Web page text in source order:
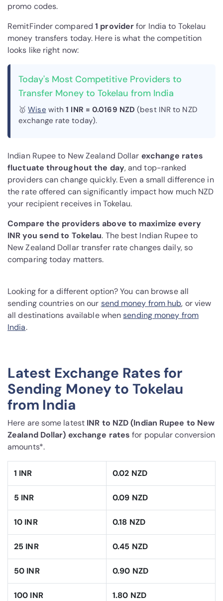
promo codes.
RemitFinder compared1 providerfor India to Tokelau
money transfers today. Here is what the competition
looks like right now:
Today's Most Competitive Providers to
Transfer Money to Tokelau from India
🥇Wise with1 INR = 0.0169 NZD (best INR to NZD
exchange rate today).
Indian Rupee to New Zealand Dollar exchange rates
fluctuate throughout the day, and top-ranked
providers can change quickly. Even a small difference in
the rate offered can significantly impact how much NZD
your recipient receives in Tokelau.
Compare the providers above to maximize every
INR you send to Tokelau. The best Indian Rupee to
New Zealand Dollar transfer rate changes daily, so
comparing today matters.
Looking for a different option? You can browse all
sending countries on our send money from hub, or view
all destinations available whensending money from
India.
Latest Exchange Rates for
Sending Money to Tokelau
from India
Here are some latest INR to NZD (Indian Rupee to New
Zealand Dollar) exchange rates for popular conversion
amounts*.
1 INR 0.02 NZD
5 INR 0.09 NZD
10 INR 0.18 NZD
25 INR 0.45 NZD
50 INR 0.90 NZD
100 INR 1.80 NZD